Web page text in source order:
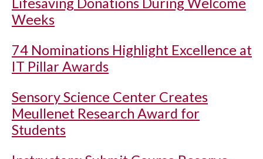
Weeks
74 Nominations Highlight Excellence at
IT Pillar Awards
Sensory Science Center Creates
Meullenet Research Award for
Students